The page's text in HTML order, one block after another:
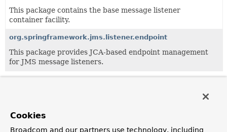
This package contains the base message listener
container facility.
org.springframework.jms.listener.endpoint
This package provides JCA-based endpoint management
for JMS message listeners.
Class
Cookies
Broadcom and our partners use technology, including